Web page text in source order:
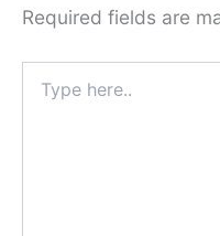
Required fields are
here..